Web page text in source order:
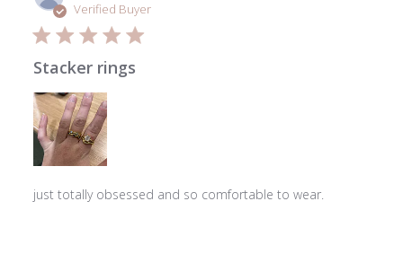
Verified Buyer
Stacker rings
just totally obsessed and so comfortable to wear.